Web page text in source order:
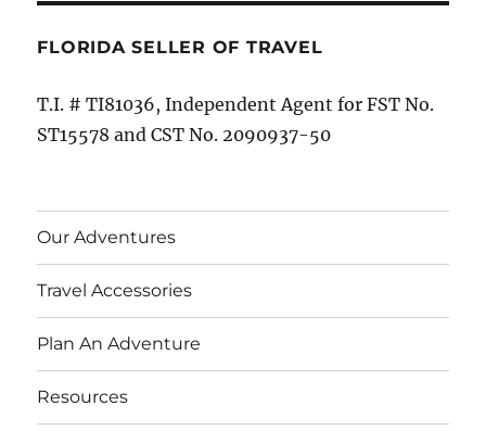
FLORIDA SELLER OF TRAVEL
T.I. # TI81036, Independent Agent for FST No.
ST15578 and CST No. 2090937-50
Our Adventures
Travel Accessories
Plan An Adventure
Resources